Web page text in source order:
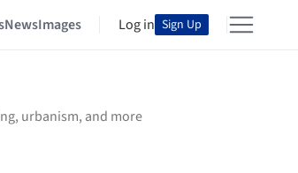
NewsImages Log in Sign Up
urbanism, and more